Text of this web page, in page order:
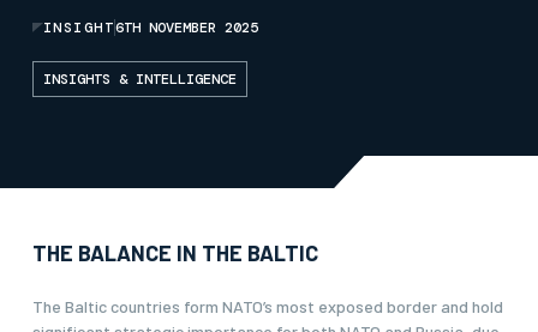
INSIGHT6TH NOVEMBER 2025
INSIGHTS & INTELLIGENCE
THE BALANCE IN THE BALTIC
The Baltic countries form NATO’s most exposed border and hold